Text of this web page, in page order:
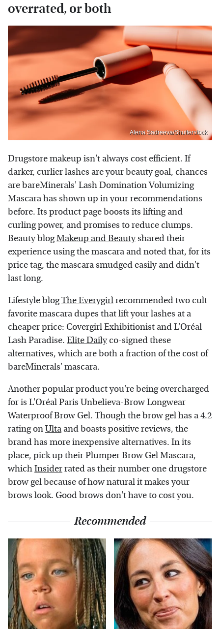
overrated, or both
Alena Sadreeva/Shutterstock
Drugstore makeup isn't always cost efficient. If
darker, curlier lashes are your beauty goal, chances
are bareMinerals' Lash Domination Volumizing
Mascara has shown up in your recommendations
before. Its product page boosts its lifting and
curling power, and promises to reduce clumps.
Beauty blogMakeup and Beautyshared their
experience using the mascara and noted that, for its
price tag, the mascara smudged easily and didn't
last long.
Lifestyle blogThe Everygirlrecommended two cult
favorite mascara dupes that lift your lashes at a
cheaper price: Covergirl Exhibitionist and L'Oréal
Lash Paradise. Elite Dailyco-signed these
alternatives, which are both a fraction of the cost of
bareMinerals' mascara.
Another popular product you're being overcharged
for is L'Oréal Paris Unbelieva-Brow Longwear
Waterproof Brow Gel. Though the brow gel has a 4.2
rating onUlta and boasts positive reviews, the
brand has more inexpensive alternatives. In its
place, pick up their Plumper Brow Gel Mascara,
whichInsiderrated as their number one drugstore
brow gel because of how natural it makes your
brows look. Good brows don't have to cost you.
Recommended